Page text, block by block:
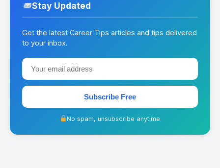
Stay Updated
Get the latest Career Tips articles and tips delivered
to your inbox.
Subscribe Free
No spam, unsubscribe anytime